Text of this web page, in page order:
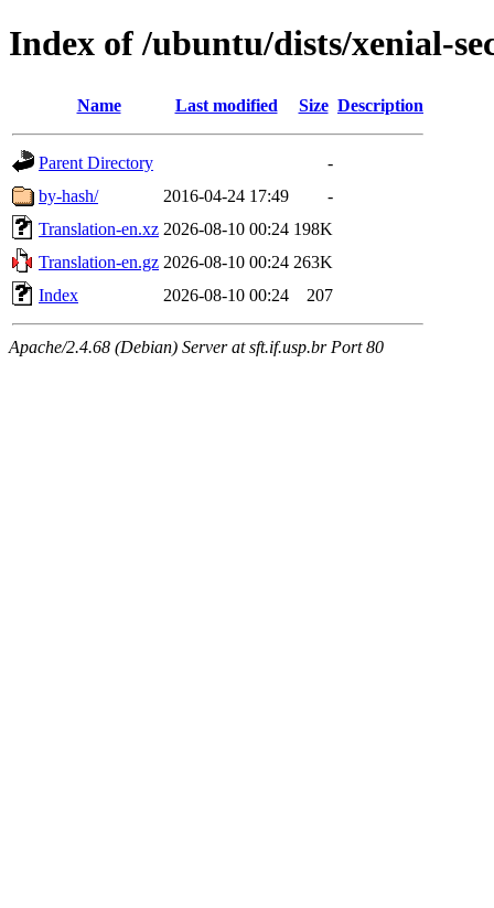
Index of /ubuntu/dists/xenial-
Name Last modified Size Description
Parent Directory
-
by-hash/
2016-04-24 17:49
-
Translation-en.xz 2026-08-10 00:24 198K
Translation-en.gz 2026-08-10 00:24 263K
Index
2026-08-10 00:24 207
Apache/2.4.68 (Debian) Server at sft.if.usp.br Port 80